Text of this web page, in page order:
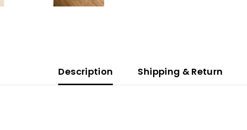
Description Shipping & Return